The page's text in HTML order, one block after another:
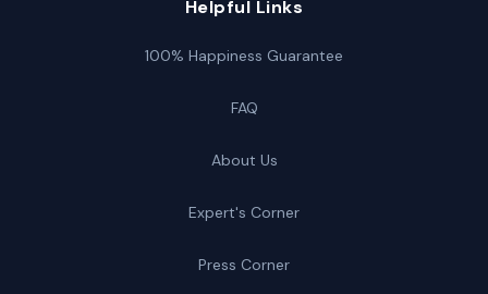
Helpful Links
100% Happiness Guarantee
FAQ
About Us
Expert's Corner
Press Corner